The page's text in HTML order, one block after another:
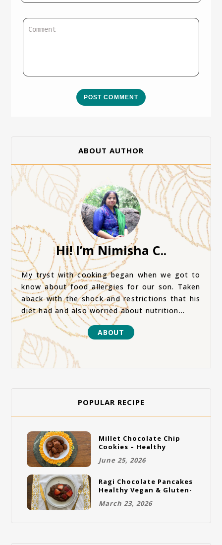
POST COMMENT
ABOUT AUTHOR
Hi! I’m Nimisha C..
My tryst with cooking began when we got to
know about food allergies for our son. Taken
aback with the shock and restrictions that his
diet had and also worried about nutrition...
ABOUT
POPULAR RECIPE
Millet Chocolate Chip
Cookies – Healthy
Cookies
June 25, 2026
Ragi Chocolate Pancakes
Healthy Vegan & Gluten-
March 23, 2026